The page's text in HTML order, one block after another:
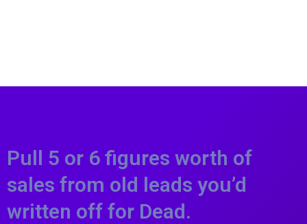
Pull 5 or 6 figures worth of
sales from old leads you’d
written off for Dead.